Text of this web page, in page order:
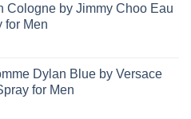
Cologne by Jimmy Choo Eau
for Men
Dylan Blue by Versace
for Men